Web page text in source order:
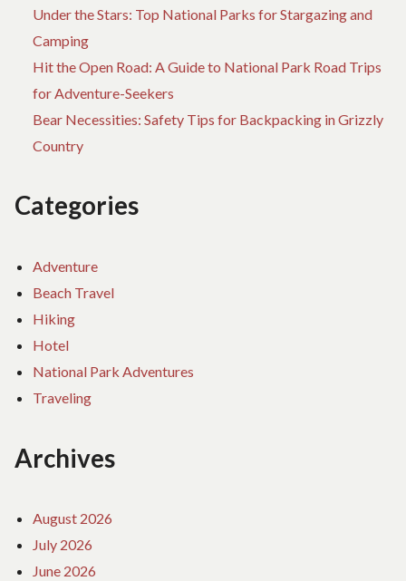
Under the Stars: Top National Parks for Stargazing and
Camping
Hit the Open Road: A Guide to National Park Road Trips
for Adventure-Seekers
Bear Necessities: Safety Tips for Backpacking in Grizzly
Country
Categories
Adventure
Beach Travel
Hiking
Hotel
National Park Adventures
Traveling
Archives
August 2026
July 2026
June 2026